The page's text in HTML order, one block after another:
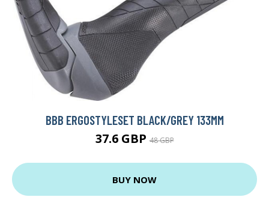
BBB ERGOSTYLESET BLACK/GREY 133MM
37.6 GBP48 GBP
BUY NOW